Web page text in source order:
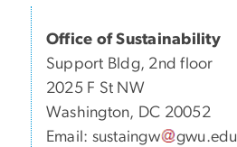
Office of Sustainability
Support Bldg, 2nd floor
2025 F St NW
Washington, DC 20052
Email: sustaingw gwu.edu